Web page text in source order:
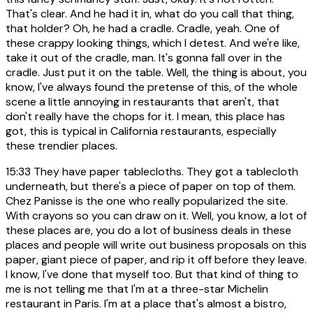
That's clear. And he had it in, what do you call that thing,
that holder? Oh, he had a cradle. Cradle, yeah. One of
these crappy looking things, which I detest. And we're like,
take it out of the cradle, man. It's gonna fall over in the
cradle. Just put it on the table. Well, the thing is about, you
know, I've always found the pretense of this, of the whole
scene a little annoying in restaurants that aren't, that
don't really have the chops for it. I mean, this place has
got, this is typical in California restaurants, especially
these trendier places.
15:33 They have paper tablecloths. They got a tablecloth
underneath, but there's a piece of paper on top of them.
Chez Panisse is the one who really popularized the site.
With crayons so you can draw on it. Well, you know, a lot of
these places are, you do a lot of business deals in these
places and people will write out business proposals on this
paper, giant piece of paper, and rip it off before they leave.
I know, I've done that myself too. But that kind of thing to
me is not telling me that I'm at a three-star Michelin
restaurant in Paris. I'm at a place that's almost a bistro,